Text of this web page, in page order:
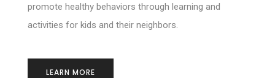
promote healthy behaviors through learning and
activities for kids and their neighbors.
LEARN MORE